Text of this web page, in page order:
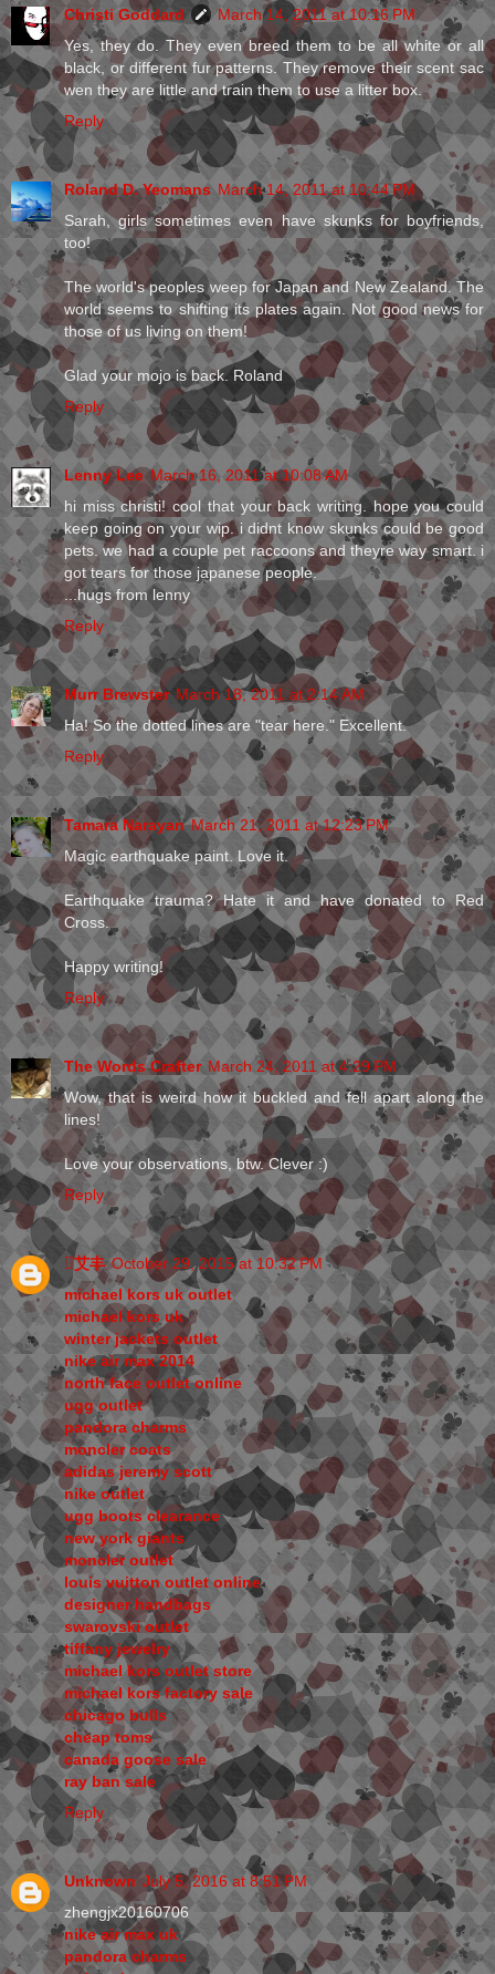
Christi Goddard
March 14, 2011 at 10:16 PM
Yes, they do. They even breed them to be all white or all
black, or different fur patterns. They remove their scent sac
wen they are little and train them to use a litter box.
Reply
Roland D. Yeomans March 14, 2011 at 10:44 PM
Sarah, girls sometimes even have skunks for boyfriends,
too!
The world's peoples weep for Japan and New Zealand. The
world seems to shifting its plates again. Not good news for
those of us living on them!
Glad your mojo is back. Roland
Reply
Lenny Lee March 16, 2011 at 10:08 AM
hi miss christi! cool that your back writing. hope you could
keep going on your wip. i didnt know skunks could be good
pets. we had a couple pet raccoons and theyre way smart. i
got tears for those japanese people.
...hugs from lenny
Reply
Murr Brewster March 18, 2011 at 2:14 AM
Ha! So the dotted lines are "tear here." Excellent.
Reply
Tamara Narayan March 21, 2011 at 12:23 PM
Magic earthquake paint. Love it.
Earthquake trauma? Hate it and have donated to Red
Cross.
Happy writing!
Reply
The Words Crafter March 24, 2011 at 4:29 PM
Wow, that is weird how it buckled and fell apart along the
lines!
Love your observations, btw. Clever :)
Reply
艾丰 October 29, 2015 at 10:32 PM
michael kors uk outlet
michael kors uk
winter jackets outlet
nike air max 2014
north face outlet online
ugg outlet
pandora charms
moncler coats
adidas jeremy scott
nike outlet
ugg boots clearance
new york giants
moncler outlet
louis vuitton outlet online
designer handbags
swarovski outlet
tiffany jewelry
michael kors outlet store
michael kors factory sale
chicago bulls
cheap toms
canada goose sale
ray ban sale
Reply
Unknown July 5, 2016 at 8:51 PM
zhengjx20160706
nike air max uk
pandora charms